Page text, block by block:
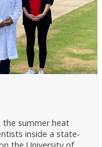
the summer heat
inside a state-